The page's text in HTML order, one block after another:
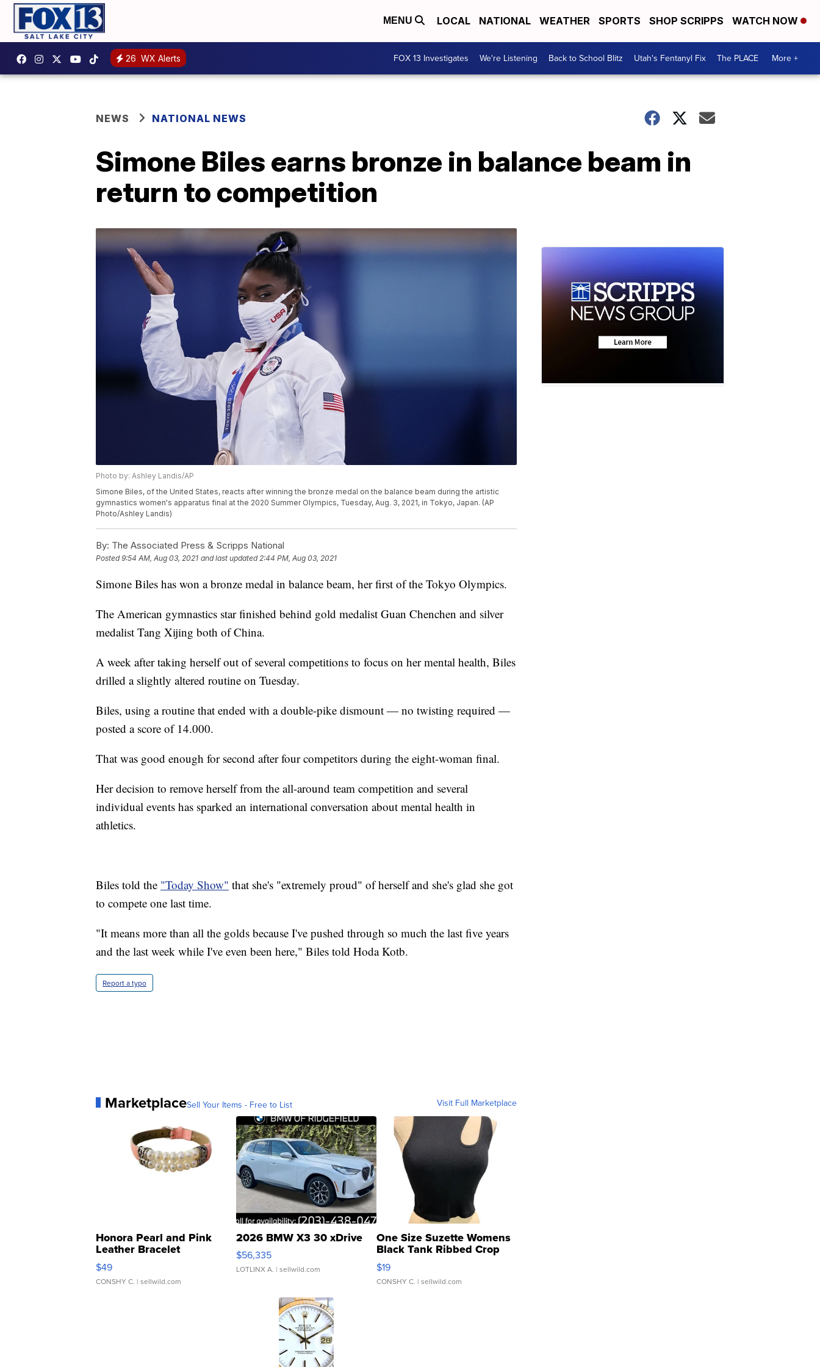
MENU LOCAL NATIONAL WEATHER SPORTS SHOP SCRIPPS WATCH NOW
26 WX Alerts FOX 13 Investigates We're Listening Back to School Blitz Utah's Fentanyl Fix The PLACE More +
NEWS NATIONAL NEWS
Simone Biles earns bronze in balance beam in
return to competition
Photo by: Ashley Landis/AP
Simone Biles, of the United States, reacts after winning the bronze medal on the balance beam during the artistic
gymnastics women's apparatus final at the 2020 Summer Olympics, Tuesday, Aug. 3, 2021, in Tokyo, Japan. (AP
Photo/Ashley Landis)
By: The Associated Press & Scripps National
Posted9:54 AM, Aug 03, 2021 and last updated 2:44 PM, Aug 03, 2021
Simone Biles has won a bronze medal in balance beam, her first of the Tokyo Olympics.
The American gymnastics star finished behind gold medalist Guan Chenchen and silver
medalist Tang Xijing both of China.
A week after taking herself out of several competitions to focus on her mental health, Biles
drilled a slightly altered routine on Tuesday.
Biles, using a routine that ended with a double-pike dismount — no twisting required —
posted a score of 14.000.
That was good enough for second after four competitors during the eight-woman final.
Her decision to remove herself from the all-around team competition and several
individual events has sparked an international conversation about mental health in
athletics.
Biles told the "Today Show" that she's "extremely proud" of herself and she's glad she got
to compete one last time.
"It means more than all the golds because I've pushed through so much the last five years
and the last week while I've even been here," Biles told Hoda Kotb.
Report a typo
MarketplaceSell Your Items - Free to List Visit Full Marketplace
Honora Pearl and Pink
Leather Bracelet
Adjustable Buckle Clo...
$49
CONSHY C. | sellwild.com
2026 BMW X3 30 xDrive
$56,335
LOTLINX A. | sellwild.com
One Size Suzette Womens
Black Tank Ribbed Crop
Asymmetrical ...
$19
CONSHY C. | sellwild.com